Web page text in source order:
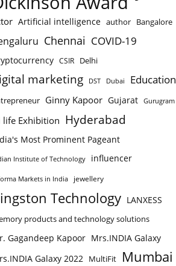
Artificial intelligence author Bangalore
Chennai COVID-19
CSIR Delhi
marketing DST Dubai Education
Ginny Kapoor Gujarat Gurugram
life Exhibition Hyderabad
Most Prominent Pageant
Institute of Technology influencer
Markets in India jewellery
Technology LANXESS
products and technology solutions
Gagandeep Kapoor Mrs.INDIA Galaxy
Galaxy 2022 MultiFit Mumbai